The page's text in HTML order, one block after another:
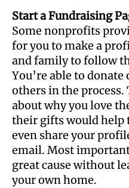
Start a Fundraising
Some nonprofits
for you to make a
and family to follow
You’re able to
others in the
about why you love
their gifts would help
even share your
email. Most
great cause without
your own home.